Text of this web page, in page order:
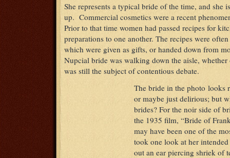
She represents a typical bride of the time, and she
up. Commercial cosmetics were a recent
Prior to that time women had passed recipes for
preparations to one another. The recipes were
which were given as gifts, or handed down from
Nupcial bride was walking down the aisle,
was still the subject of contentious debate.
The bride in the photo looks
or maybe just delirious; but
brides? For the noir side of
the 1935 film, “Bride of
may have been one of the
took one look at her
out an ear piercing shriek of